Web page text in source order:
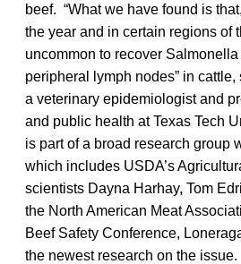
beef. “What we have found is
the year and in certain regions of
uncommon to recover
peripheral lymph nodes” in
a veterinary epidemiologist and
and public health at Texas Tech
is part of a broad research group
which includes USDA’s
scientists Dayna Harhay, Tom
the North American Meat
Beef Safety Conference,
the newest research on the